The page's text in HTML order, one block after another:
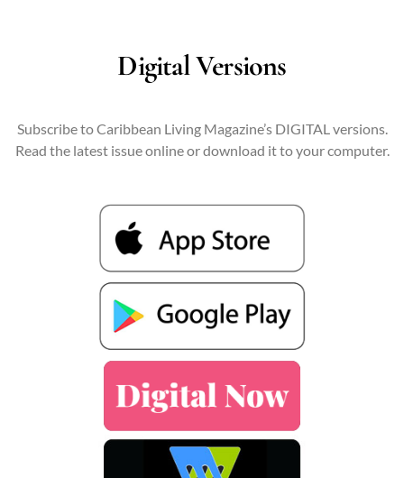
Digital Versions
Subscribe to Caribbean Living Magazine’s DIGITAL versions.
Read the latest issue online or download it to your computer.